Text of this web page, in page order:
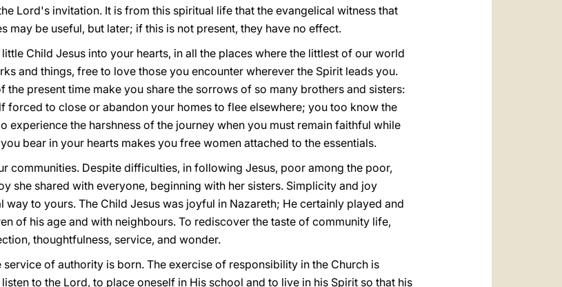
Lord's invitation. It is from this spiritual life that the evangelical witness that
may be useful, but later; if this is not present, they have no effect.
Child Jesus into your hearts, in all the places where the littlest of our world
and things, free to love those you encounter wherever the Spirit leads you.
present time make you share the sorrows of so many brothers and sisters:
forced to close or abandon your homes to flee elsewhere; you too know the
experience the harshness of the journey when you must remain faithful while
bear in your hearts makes you free women attached to the essentials.
communities. Despite difficulties, in following Jesus, poor among the poor,
she shared with everyone, beginning with her sisters. Simplicity and joy
to yours. The Child Jesus was joyful in Nazareth; He certainly played and
of his age and with neighbours. To rediscover the taste of community life,
thoughtfulness, service, and wonder.
of authority is born. The exercise of responsibility in the Church is
to the Lord, to place oneself in His school and to live in his Spirit so that his